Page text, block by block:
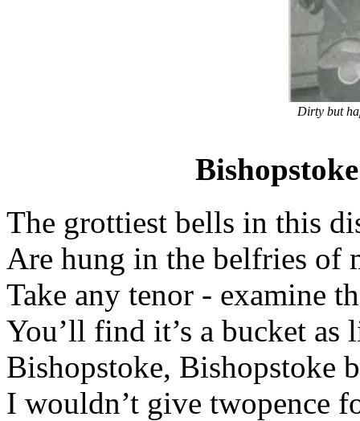
Dirty but
The grottiest bells in this
Are hung in the belfries of
Take any tenor - examine
You’ll find it’s a bucket as
Bishopstoke, Bishopstoke
I wouldn’t give twopence